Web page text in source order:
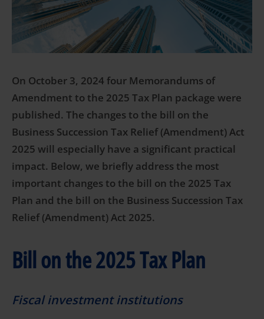
On October 3, 2024 four Memorandums of
Amendment to the 2025 Tax Plan package were
published. The changes to the bill on the
Business Succession Tax Relief (Amendment) Act
2025 will especially have a significant practical
impact. Below, we briefly address the most
important changes to the bill on the 2025 Tax
Plan and the bill on the Business Succession Tax
Relief (Amendment) Act 2025.
Bill on the 2025 Tax Plan
Fiscal investment institutions